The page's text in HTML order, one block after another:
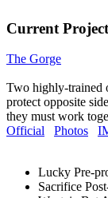
Current
The Gorge
Two highly-trained
protect opposite
they must work
Official
Photos
Lucky Pre-
Sacrifice